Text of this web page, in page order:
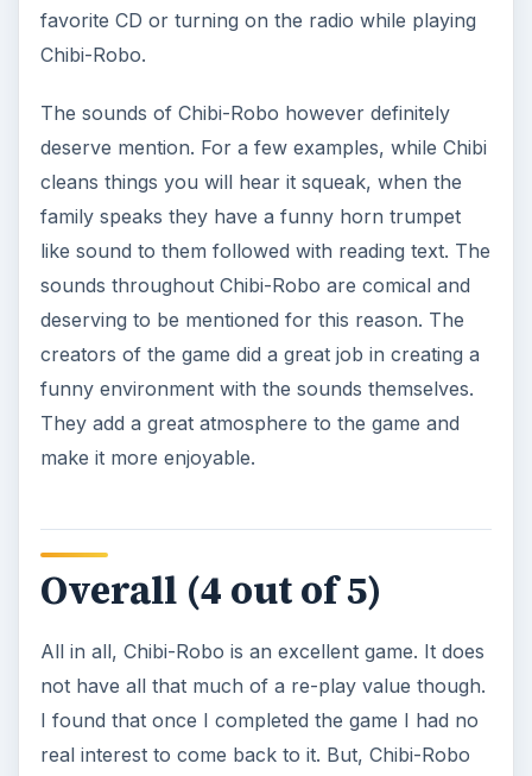
favorite CD or turning on the radio while playing
Chibi-Robo.
The sounds of Chibi-Robo however definitely
deserve mention. For a few examples, while Chibi
cleans things you will hear it squeak, when the
family speaks they have a funny horn trumpet
like sound to them followed with reading text. The
sounds throughout Chibi-Robo are comical and
deserving to be mentioned for this reason. The
creators of the game did a great job in creating a
funny environment with the sounds themselves.
They add a great atmosphere to the game and
make it more enjoyable.
Overall (4 out of 5)
All in all, Chibi-Robo is an excellent game. It does
not have all that much of a re-play value though.
I found that once I completed the game I had no
real interest to come back to it. But, Chibi-Robo